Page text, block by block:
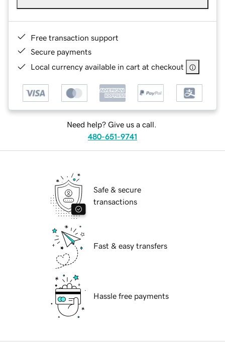
Free transaction support
Secure payments
Local currency available in cart at checkout
Need help? Give us a call.
480-651-9741
Safe & secure
transactions
Fast & easy transfers
Hassle free payments